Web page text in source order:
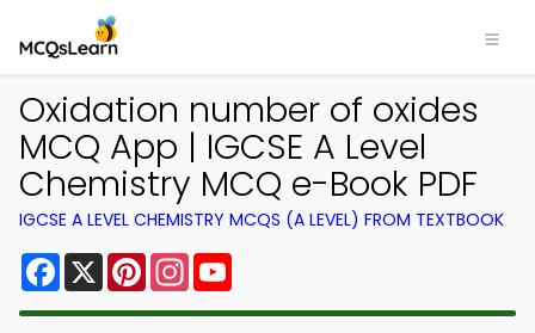
Oxidation number of oxides
MCQ App | IGCSE A Level
Chemistry MCQ e-Book PDF
IGCSE A LEVEL CHEMISTRY MCQS (A LEVEL) FROM TEXTBOOK
Facebook
X PinterestInstagram